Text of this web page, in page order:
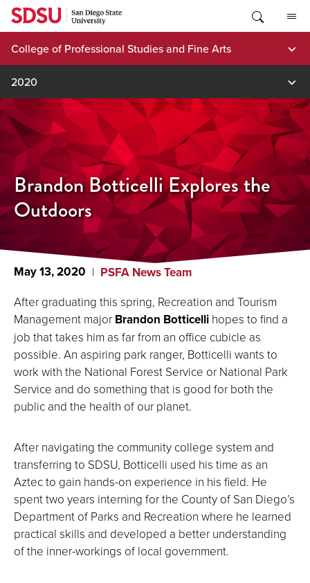
Skip
content
College of Professional Studies and Fine Arts
2020
Brandon Botticelli Explores the
Outdoors
May 13, 2020 PSFA News Team
After graduating this spring, Recreation and Tourism
Management major Brandon Botticelli hopes to find a
job that takes him as far from an office cubicle as
possible. An aspiring park ranger, Botticelli wants to
work with the National Forest Service or National Park
Service and do something that is good for both the
public and the health of our planet.
After navigating the community college system and
transferring to SDSU, Botticelli used his time as an
Aztec to gain hands-on experience in his field. He
spent two years interning for the County of San Diego’s
Department of Parks and Recreation where he learned
practical skills and developed a better understanding
of the inner-workings of local government.